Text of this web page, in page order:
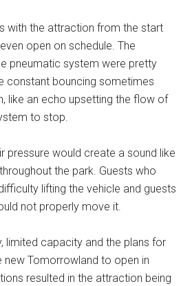
with the attraction from the start
open on schedule. The
pneumatic system were pretty
constant bouncing sometimes
like an echo upsetting the flow of
to stop.
pressure would create a sound like
the park. Guests who
lifting the vehicle and guests
not properly move it.
limited capacity and the plans for
new Tomorrowland to open in
resulted in the attraction being